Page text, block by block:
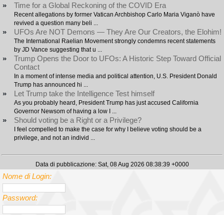
» Time for a Global Reckoning of the COVID Era
Recent allegations by former Vatican Archbishop Carlo Maria Viganò have
revived a question many beli ...
» UFOs Are NOT Demons — They Are Our Creators, the Elohim!
The International Raelian Movement strongly condemns recent statements
by JD Vance suggesting that u ...
»
Trump Opens the Door to UFOs: A Historic Step Toward Official
Contact
In a moment of intense media and political attention, U.S. President Donald
Trump has announced hi ...
» Let Trump take the Intelligence Test himself
As you probably heard, President Trump has just accused California
Governor Newsom of having a low I ...
» Should voting be a Right or a Privilege?
I feel compelled to make the case for why I believe voting should be a
privilege, and not an individ ...
Data di pubblicazione: Sat, 08 Aug 2026 08:38:39 +0000
Nome di Login:
Password: